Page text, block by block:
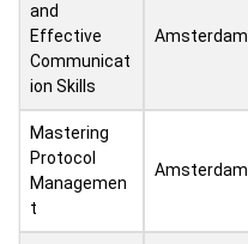
and
Effective
Communicat
ion Skills
Amsterdam
Mastering
Protocol
Managemen
t
Amsterdam